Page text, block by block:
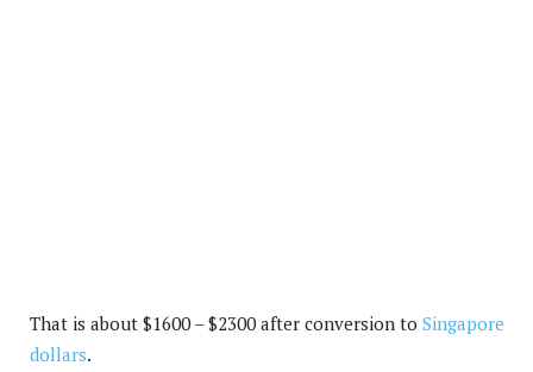
That is about $1600 – $2300 after conversion to Singapore
dollars.